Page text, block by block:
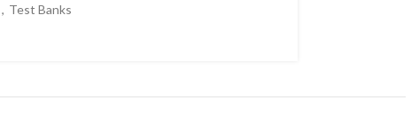
, Test Banks